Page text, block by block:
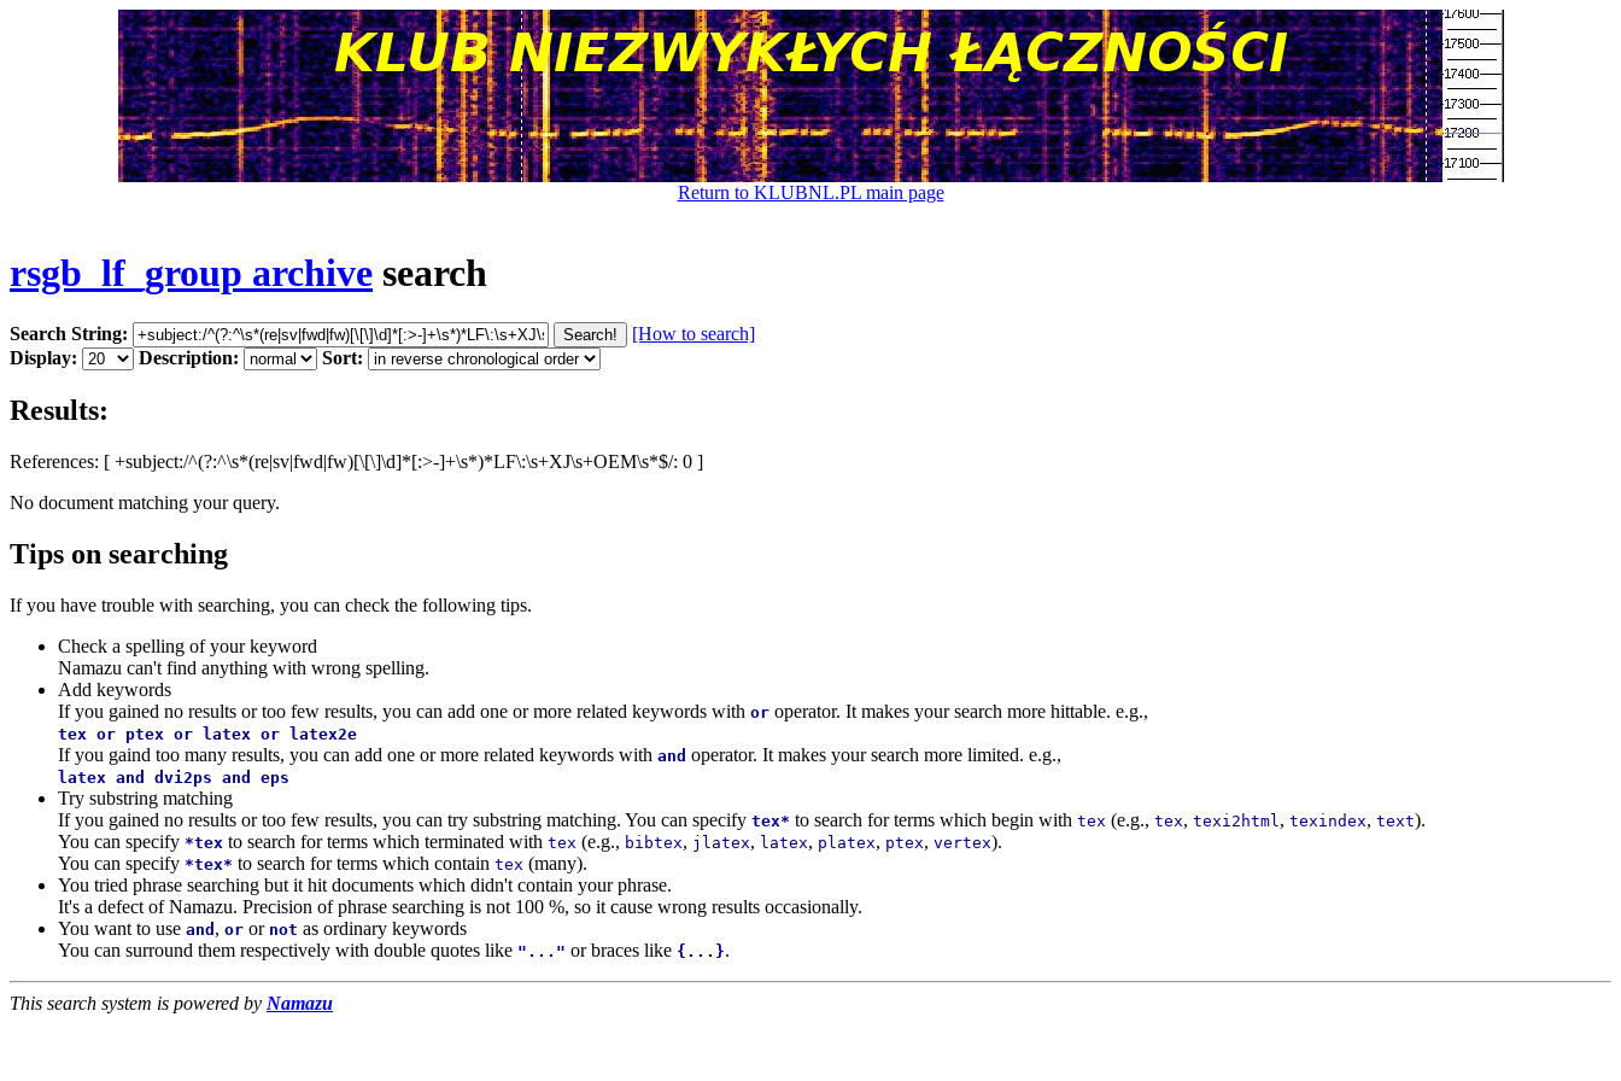
Return to KLUBNL.PL main page
rsgb_lf_group archive search
Search String:
[How to search]
Display:
Description: Sort:
Results:
References: [ +subject:/^(?:^\s*(re|sv|fwd|fw)[\[\]\d]*[:>-]+\s*)*LF\:\s+XJ\s+OEM\s*$/: 0 ]
No document matching your query.
Tips on searching
If you have trouble with searching, you can check the following tips.
Check a spelling of your keyword
Namazu can't find anything with wrong spelling.
Add keywords
If you gained no results or too few results, you can add one or more related keywords with or operator. It makes your search more hittable. e.g.,
tex or ptex or latex or latex2e
If you gaind too many results, you can add one or more related keywords with and operator. It makes your search more limited. e.g.,
latex and dvi2ps and eps
Try substring matching
If you gained no results or too few results, you can try substring matching. You can specify tex* to search for terms which begin with tex (e.g., tex, texi2html , texindex, text).
You can specify *tex to search for terms which terminated with tex (e.g., bibtex, jlatex, latex, platex, ptex, vertex).
You can specify *tex* to search for terms which contain tex (many).
You tried phrase searching but it hit documents which didn't contain your phrase.
It's a defect of Namazu. Precision of phrase searching is not 100 %, so it cause wrong results occasionally.
You want to use and , or or not as ordinary keywords
You can surround them respectively with double quotes like "..." or braces like {...}.
This search system is powered by Namazu